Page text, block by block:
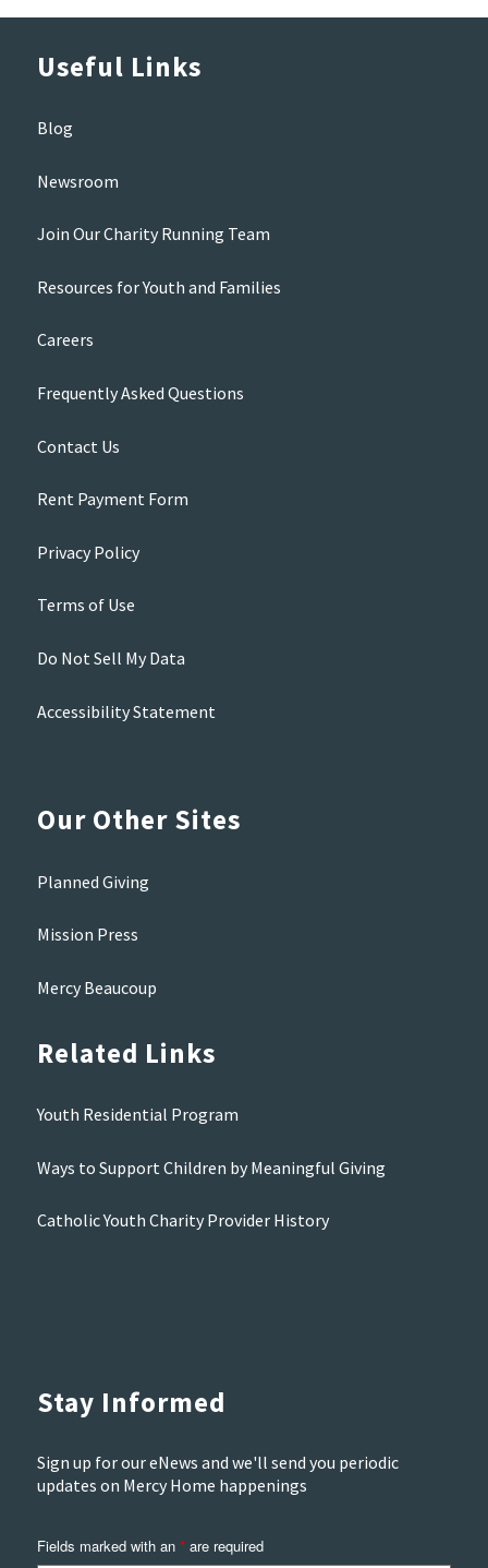
Useful Links
Blog
Newsroom
Join Our Charity Running Team
Resources for Youth and Families
Careers
Frequently Asked Questions
Contact Us
Rent Payment Form
Privacy Policy
Terms of Use
Do Not Sell My Data
Accessibility Statement
Our Other Sites
Planned Giving
Mission Press
Mercy Beaucoup
Related Links
Youth Residential Program
Ways to Support Children by Meaningful Giving
Catholic Youth Charity Provider History
Stay Informed
Sign up for our eNews and we'll send you periodic
updates on Mercy Home happenings
Fields marked with an *are required